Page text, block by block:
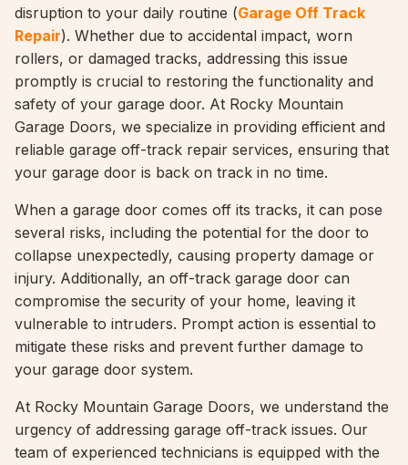
disruption to your daily routine (Garage Off Track
Repair). Whether due to accidental impact, worn
rollers, or damaged tracks, addressing this issue
promptly is crucial to restoring the functionality and
safety of your garage door. At Rocky Mountain
Garage Doors, we specialize in providing efficient and
reliable garage off-track repair services, ensuring that
your garage door is back on track in no time.
When a garage door comes off its tracks, it can pose
several risks, including the potential for the door to
collapse unexpectedly, causing property damage or
injury. Additionally, an off-track garage door can
compromise the security of your home, leaving it
vulnerable to intruders. Prompt action is essential to
mitigate these risks and prevent further damage to
your garage door system.
At Rocky Mountain Garage Doors, we understand the
urgency of addressing garage off-track issues. Our
team of experienced technicians is equipped with the